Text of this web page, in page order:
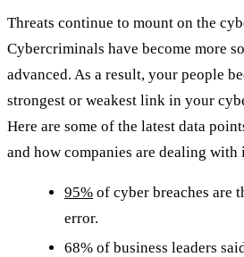
Threats continue to mount on the
Cybercriminals have become more
advanced. As a result, your people
strongest or weakest link in your
Here are some of the latest data
and how companies are dealing with
95% of cyber breaches are
error.
68% of business leaders